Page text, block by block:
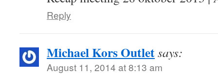
Reply
Michael Kors Outletsays:
August 11, 2014 at 8:13 am